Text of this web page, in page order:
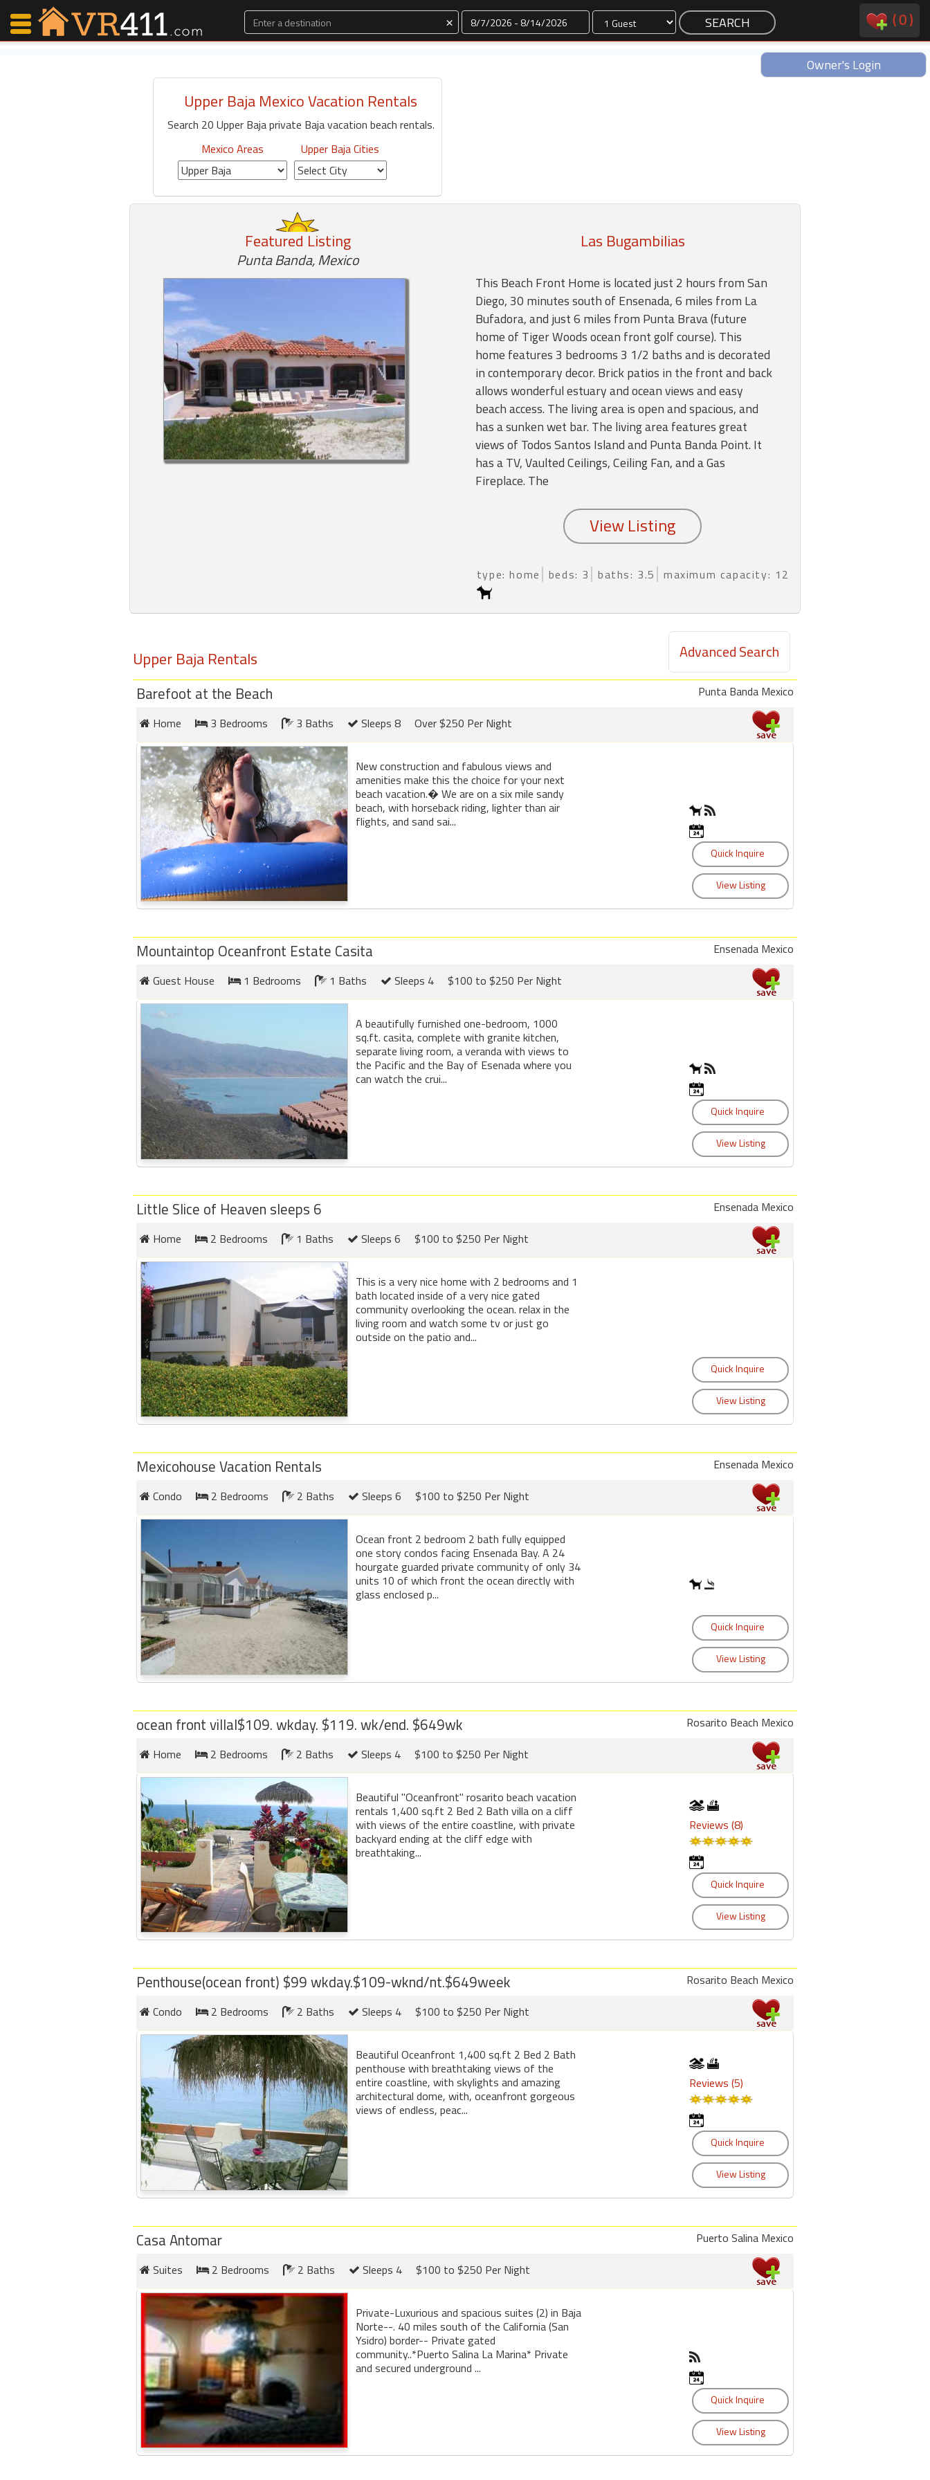
× Dates (0)
Owner's Login
Upper Baja Mexico Vacation Rentals
Search 20 Upper Baja private Baja vacation beach rentals.
Mexico Areas
Upper Baja Cities
Featured Listing
Punta Banda, Mexico
Las Bugambilias
This Beach Front Home is located just 2 hours from San
Diego, 30 minutes south of Ensenada, 6 miles from La
Bufadora, and just 6 miles from Punta Brava (future
home of Tiger Woods ocean front golf course). This
home features 3 bedrooms 3 1/2 baths and is decorated
in contemporary decor. Brick patios in the front and back
allows wonderful estuary and ocean views and easy
beach access. The living area is open and spacious, and
has a sunken wet bar. The living area features great
views of Todos Santos Island and Punta Banda Point. It
has a TV, Vaulted Ceilings, Ceiling Fan, and a Gas
Fireplace. The
type: home beds: 3 baths: 3.5 maximum capacity: 12
Advanced Search
Upper Baja Rentals
Barefoot at the Beach
Punta Banda Mexico
Home
3 Bedrooms 3 Baths Sleeps 8 Over $250 Per Night
New construction and fabulous views and
amenities make this the choice for your next
beach vacation.� We are on a six mile sandy
beach, with horseback riding, lighter than air
flights, and sand sai...
Mountaintop Oceanfront Estate Casita
Ensenada Mexico
Guest House
1 Bedrooms 1 Baths Sleeps 4 $100 to $250 Per Night
A beautifully furnished one-bedroom, 1000
sq.ft. casita, complete with granite kitchen,
separate living room, a veranda with views to
the Pacific and the Bay of Esenada where you
can watch the crui...
Little Slice of Heaven sleeps 6
Ensenada Mexico
Home
2 Bedrooms 1 Baths Sleeps 6 $100 to $250 Per Night
This is a very nice home with 2 bedrooms and 1
bath located inside of a very nice gated
community overlooking the ocean. relax in the
living room and watch some tv or just go
outside on the patio and...
Mexicohouse Vacation Rentals
Ensenada Mexico
Condo
2 Bedrooms 2 Baths Sleeps 6 $100 to $250 Per Night
Ocean front 2 bedroom 2 bath fully equipped
one story condos facing Ensenada Bay. A 24
hourgate guarded private community of only 34
units 10 of which front the ocean directly with
glass enclosed p...
ocean front villal$109. wkday. $119. wk/end. $649wk
Rosarito Beach Mexico
Home
2 Bedrooms 2 Baths Sleeps 4 $100 to $250 Per Night
Beautiful "Oceanfront" rosarito beach vacation
rentals 1,400 sq.ft 2 Bed 2 Bath villa on a cliff
with views of the entire coastline, with private
backyard ending at the cliff edge with
breathtaking...
Reviews (8)
Penthouse(ocean front) $99 wkday.$109-wknd/nt.$649week
Rosarito Beach Mexico
Condo
2 Bedrooms 2 Baths Sleeps 4 $100 to $250 Per Night
Beautiful Oceanfront 1,400 sq.ft 2 Bed 2 Bath
penthouse with breathtaking views of the
entire coastline, with skylights and amazing
architectural dome, with, oceanfront gorgeous
views of endless, peac...
Reviews (5)
Casa Antomar
Puerto Salina Mexico
Suites
2 Bedrooms 2 Baths Sleeps 4 $100 to $250 Per Night
Private-Luxurious and spacious suites (2) in Baja
Norte--. 40 miles south of the California (San
Ysidro) border-- Private gated
community..*Puerto Salina La Marina* Private
and secured underground ...